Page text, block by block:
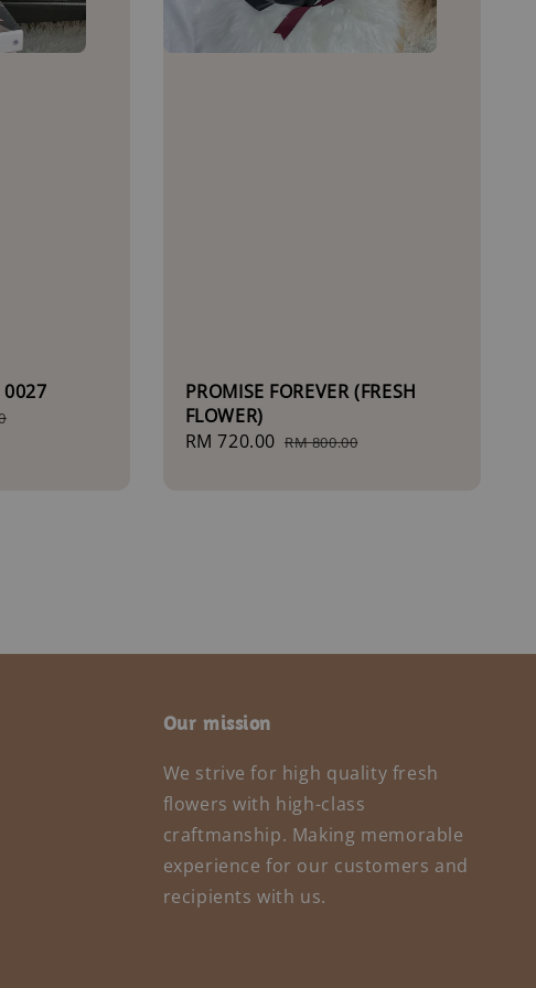
0027
PROMISE FOREVER (FRESH
FLOWER)
Sale
RM 720.00 Regular
RM 800.00
Our mission
We strive for high quality fresh
flowers with high-class
craftmanship. Making memorable
experience for our customers and
recipients with us.